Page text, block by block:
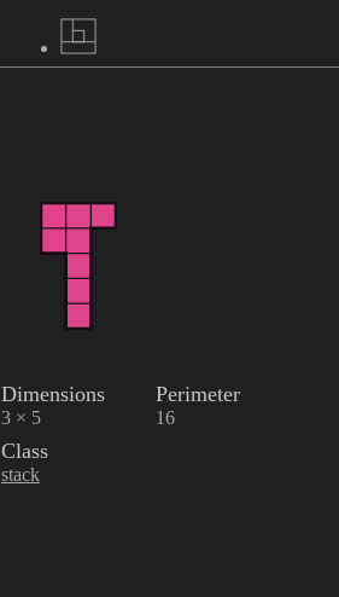
Dimensions
3 × 5
Perimeter
16
Class
stack